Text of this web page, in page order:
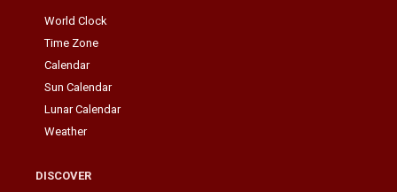
World Clock
Time Zone
Calendar
Sun Calendar
Lunar Calendar
Weather
DISCOVER